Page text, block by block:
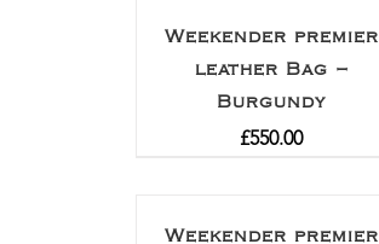
Weekender premier
leather Bag –
Burgundy
£550.00
Weekender premier